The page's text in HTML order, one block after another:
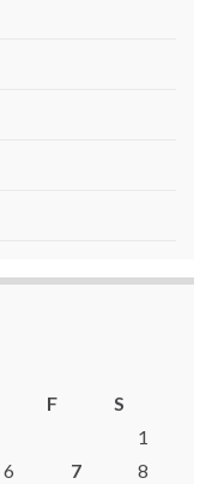
F
S
1
6 7
8